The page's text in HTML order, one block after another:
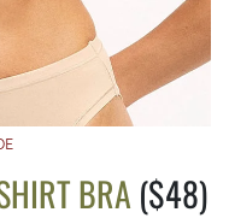
BRA ($48)